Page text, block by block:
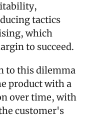
tactics
which
to succeed.
to this dilemma
product with a
over time, with
customer's